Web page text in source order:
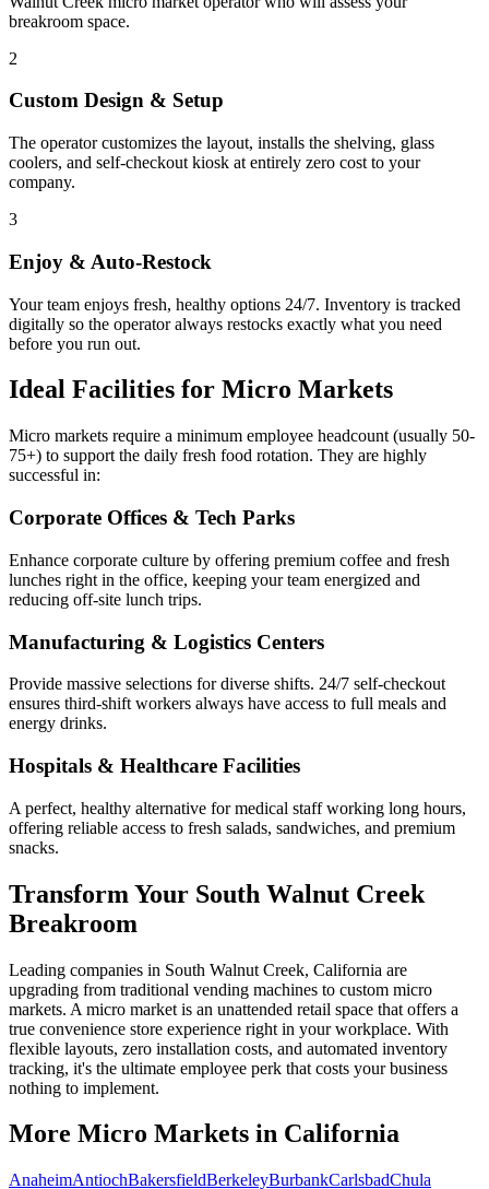
breakroom space.
2
Custom Design & Setup
The operator customizes the layout, installs the shelving, glass
coolers, and self-checkout kiosk at entirely zero cost to your
company.
3
Enjoy & Auto-Restock
Your team enjoys fresh, healthy options 24/7. Inventory is tracked
digitally so the operator always restocks exactly what you need
before you run out.
Ideal Facilities for Micro Markets
Micro markets require a minimum employee headcount (usually 50-
75+) to support the daily fresh food rotation. They are highly
successful in:
Corporate Offices & Tech Parks
Enhance corporate culture by offering premium coffee and fresh
lunches right in the office, keeping your team energized and
reducing off-site lunch trips.
Manufacturing & Logistics Centers
Provide massive selections for diverse shifts. 24/7 self-checkout
ensures third-shift workers always have access to full meals and
energy drinks.
Hospitals & Healthcare Facilities
A perfect, healthy alternative for medical staff working long hours,
offering reliable access to fresh salads, sandwiches, and premium
snacks.
Transform Your South Walnut Creek
Breakroom
Leading companies in South Walnut Creek, California are
upgrading from traditional vending machines to custom micro
markets. A micro market is an unattended retail space that offers a
true convenience store experience right in your workplace. With
flexible layouts, zero installation costs, and automated inventory
tracking, it's the ultimate employee perk that costs your business
nothing to implement.
More Micro Markets in California
AnaheimAntiochBakersfieldBerkeleyBurbankCarlsbadChula